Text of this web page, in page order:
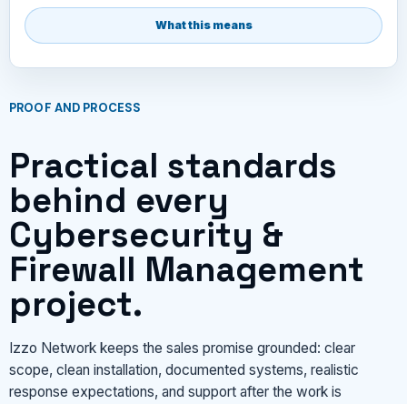
What this means
PROOF AND PROCESS
Practical standards
behind every
Cybersecurity &
Firewall Management
project.
Izzo Network keeps the sales promise grounded: clear
scope, clean installation, documented systems, realistic
response expectations, and support after the work is